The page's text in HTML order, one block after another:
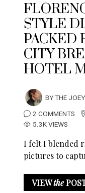
STYLE
PACKED
CITY
HOTEL
BYTHE
2 COMMENTS
5.3K VIEWS
I felt I blended
pictures to
VIEWthe